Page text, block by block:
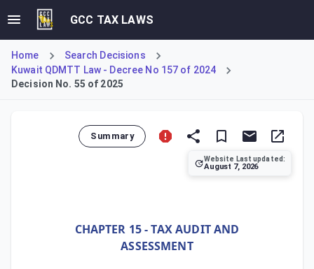
GCC TAX LAWS
Home
Search Decisions
Kuwait QDMTT Law - Decree No 157 of 2024
Decision No. 55 of 2025
Summary
Website Last updated:
August 7, 2026
CHAPTER 15 - TAX AUDIT AND
ASSESSMENT